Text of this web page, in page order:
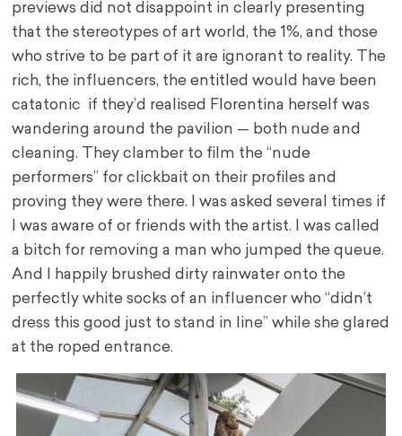
previews did not disappoint in clearly presenting
that the stereotypes of art world, the 1%, and those
who strive to be part of it are ignorant to reality. The
rich, the influencers, the entitled would have been
catatonic if they’d realised Florentina herself was
wandering around the pavilion — both nude and
cleaning. They clamber to film the “nude
performers” for clickbait on their profiles and
proving they were there. I was asked several times if
I was aware of or friends with the artist. I was called
a bitch for removing a man who jumped the queue.
And I happily brushed dirty rainwater onto the
perfectly white socks of an influencer who “didn’t
dress this good just to stand in line” while she glared
at the roped entrance.